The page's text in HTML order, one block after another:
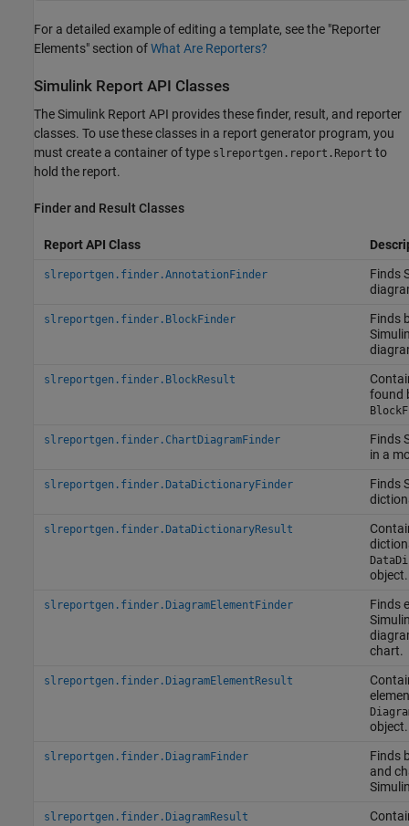
For a detailed example of editing a template, see the "Reporter
Elements" section ofWhat Are Reporters?
Simulink Report API Classes
The Simulink Report API provides these finder, result, and reporter
classes. To use these classes in a report generator program, you
must create a container of type slreportgen.report.Report to
hold the report.
Finder and Result Classes
Report API Class
slreportgen.finder.AnnotationFinder
Finds
slreportgen.finder.BlockFinder
Finds
slreportgen.finder.BlockResult
found
slreportgen.finder.ChartDiagramFinder
Finds
in a
slreportgen.finder.DataDictionaryFinder
Finds
slreportgen.finder.DataDictionaryResult
object.
slreportgen.finder.DiagramElementFinder
Finds
chart.
slreportgen.finder.DiagramElementResult
object.
slreportgen.finder.DiagramFinder
Finds
and
slreportgen.finder.DiagramResult